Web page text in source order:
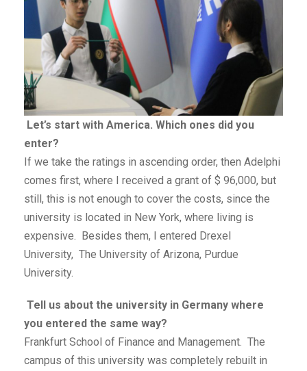
Let’s start with America. Which ones did you
enter?
If we take the ratings in ascending order, then Adelphi
comes first, where I received a grant of $ 96,000, but
still, this is not enough to cover the costs, since the
university is located in New York, where living is
expensive. Besides them, I entered Drexel
University, The University of Arizona, Purdue
University.
Tell us about the university in Germany where
you entered the same way?
Frankfurt School of Finance and Management. The
campus of this university was completely rebuilt in